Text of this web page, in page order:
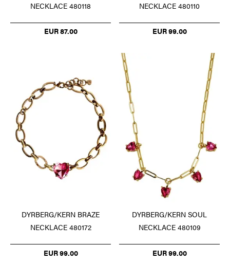
NECKLACE 480118
EUR 87.00
NECKLACE 480110
EUR 99.00
DYRBERG/KERN BRAZE
NECKLACE 480172
EUR 99.00
DYRBERG/KERN SOUL
NECKLACE 480109
EUR 99.00